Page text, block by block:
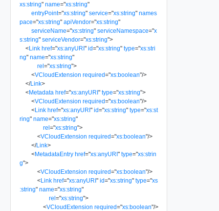
xs:string" name="xs:string"
entryPoint="xs:string" service="xs:string" names
pace="xs:string" apiVendor="xs:string"
serviceName="xs:string" serviceNamespace="x
s:string" serviceVendor="xs:string">
<Link href="xs:anyURI" id="xs:string" type="xs:stri
ng" name="xs:string"
rel="xs:string">
<VCloudExtension required="xs:boolean"/>
</Link>
<Metadata href="xs:anyURI" type="xs:string">
<VCloudExtension required="xs:boolean"/>
<Link href="xs:anyURI" id="xs:string" type="xs:st
ring" name="xs:string"
rel="xs:string">
<VCloudExtension required="xs:boolean"/>
</Link>
<MetadataEntry href="xs:anyURI" type="xs:strin
g">
<VCloudExtension required="xs:boolean"/>
<Link href="xs:anyURI" id="xs:string" type="xs
:string" name="xs:string"
rel="xs:string">
<VCloudExtension required="xs:boolean"/>